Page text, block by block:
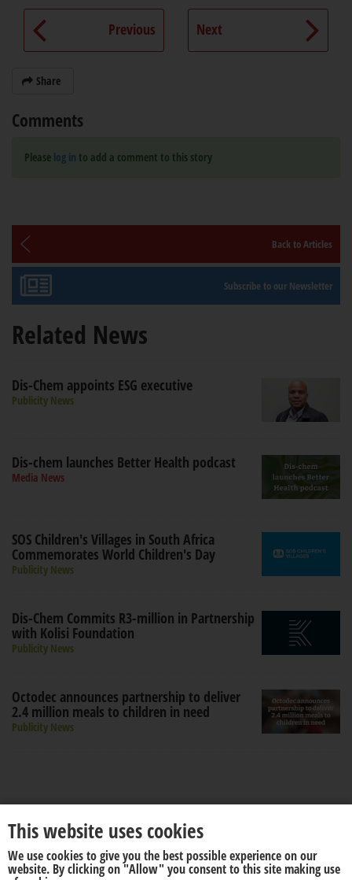
Previous Next
Share
Comments
Please log in to add a comment to this story
Back to Articles
Subscribe to our Newsletter
Related News
Dis-Chem appoints ESG executive
Publicity News
Dis-chem launches Better Health podcast
Media News
SOS Children's Villages in South Africa
Commemorates World Children's Day
Publicity News
Dis-Chem Commits R3-million in Partnership
with Kolisi Foundation
Publicity News
Octodec announces partnership to deliver
2.4 million meals to children in need
Publicity News
About us Disclaimer
This website uses cookies
We use cookies to give you the best possible experience on our
website. By clicking on "Allow" you consent to this site making use